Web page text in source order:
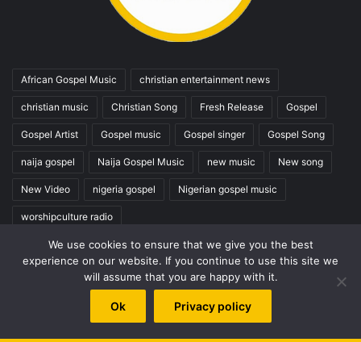
African Gospel Music christian entertainment news
christian music Christian Song Fresh Release Gospel
Gospel Artist Gospel music Gospel singer Gospel Song
naija gospel Naija Gospel Music new music New song
New Video nigeria gospel Nigerian gospel music
worshipculture radio
Top Posts & Pages
The Best Gospel Singers and Groups (Top 100)
We use cookies to ensure that we give you the best
experience on our website. If you continue to use this site we
will assume that you are happy with it.
Ok Privacy policy